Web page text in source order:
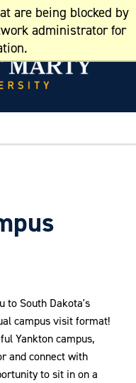
are being blocked by
administrator for
to South Dakota's
campus visit format!
Yankton campus,
andconnect with
to sit in on a